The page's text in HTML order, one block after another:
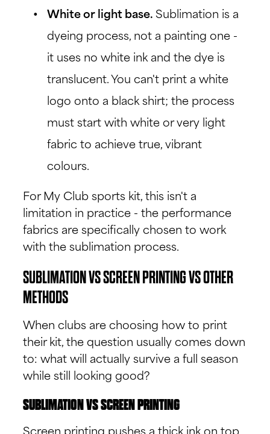
White or light base. Sublimation is a
dyeing process, not a painting one -
it uses no white ink and the dye is
translucent. You can't print a white
logo onto a black shirt; the process
must start with white or very light
fabric to achieve true, vibrant
colours.
For My Club sports kit, this isn't a
limitation in practice - the performance
fabrics are specifically chosen to work
with the sublimation process.
SUBLIMATION VS SCREEN PRINTING VS OTHER
METHODS
When clubs are choosing how to print
their kit, the question usually comes down
to: what will actually survive a full season
while still looking good?
SUBLIMATION VS SCREEN PRINTING